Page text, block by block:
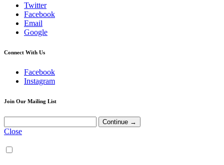
Twitter
Facebook
Email
Google
Connect With Us
Facebook
Instagram
Join Our Mailing List
Close